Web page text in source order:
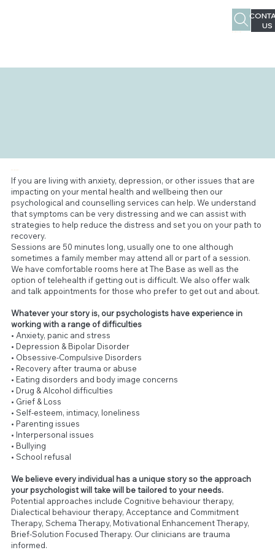
US
If you are living with anxiety, depression, or other issues that are
impacting on your mental health and wellbeing then our
psychological and counselling services can help. We understand
that symptoms can be very distressing and we can assist with
strategies to help reduce the distress and set you on your path to
recovery.
Sessions are 50 minutes long, usually one to one although
sometimes a family member may attend all or part of a session.
We have comfortable rooms here at The Base as well as the
option of telehealth if getting out is difficult. We also offer walk
and talk appointments for those who prefer to get out and about.
Whatever your story is, our psychologists have experience in
working with a range of difficulties
• Anxiety, panic and stress
• Depression & Bipolar Disorder
• Obsessive-Compulsive Disorders
• Recovery after trauma or abuse
• Eating disorders and body image concerns
• Drug & Alcohol difficulties
• Grief & Loss
• Self-esteem, intimacy, loneliness
• Parenting issues
• Interpersonal issues
• Bullying
• School refusal
We believe every individual has a unique story so the approach
your psychologist will take will be tailored to your needs.
Potential approaches include Cognitive behaviour therapy,
Dialectical behaviour therapy, Acceptance and Commitment
Therapy, Schema Therapy, Motivational Enhancement Therapy,
Brief-Solution Focused Therapy. Our clinicians are trauma
informed.